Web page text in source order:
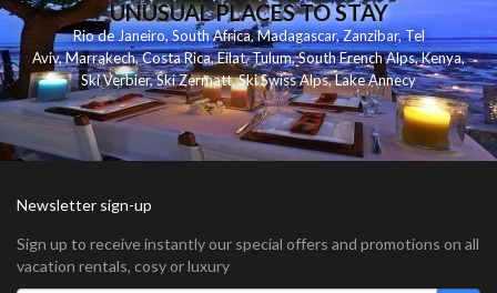
UNUSUAL PLACES TO STAY
Rio de Janeiro, South Africa,Madagascar,Zanzibar,Tel
Aviv,Marrakech,Costa Rica,Eilat,Tulum,South French Alps,Kenya,
Ski Verbier,Ski Zermatt,Ski Swiss Alps,Lake Annecy
Newsletter sign-up
Sign up to receive instantly our special offers and promotions on all
vacation rentals, cosy or luxury